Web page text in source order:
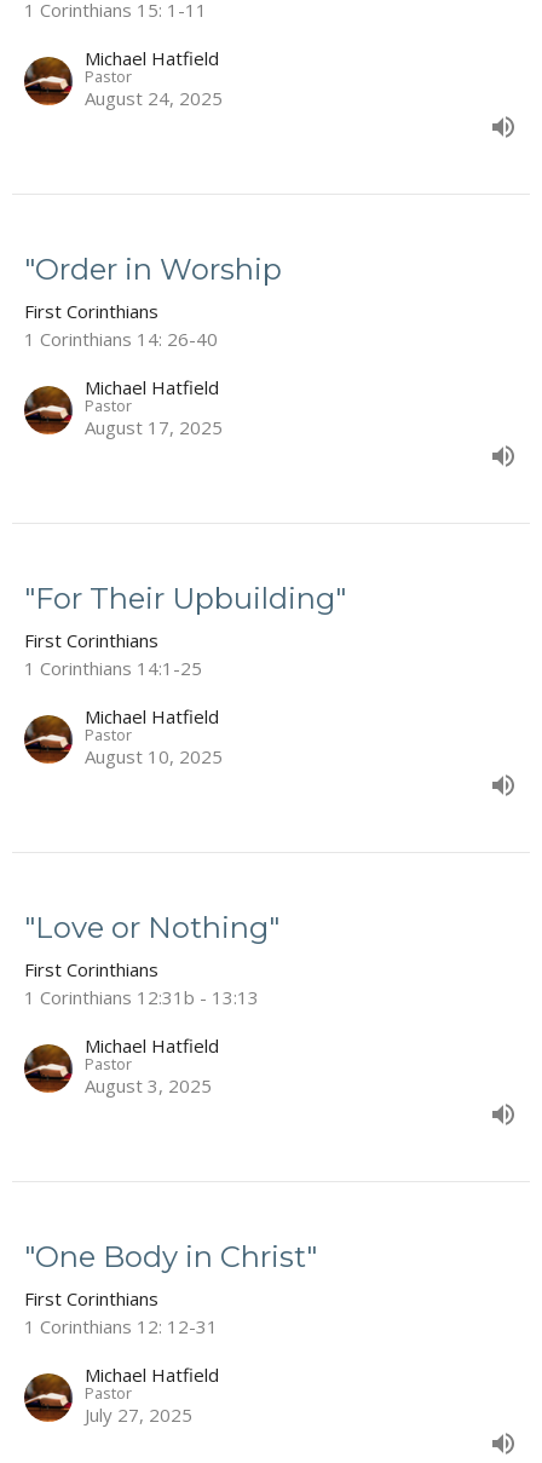
1 Corinthians 15: 1-11
Michael Hatfield
Pastor
August 24, 2025
"Order in Worship
First Corinthians
1 Corinthians 14: 26-40
Michael Hatfield
Pastor
August 17, 2025
"For Their Upbuilding"
First Corinthians
1 Corinthians 14:1-25
Michael Hatfield
Pastor
August 10, 2025
"Love or Nothing"
First Corinthians
1 Corinthians 12:31b - 13:13
Michael Hatfield
Pastor
August 3, 2025
"One Body in Christ"
First Corinthians
1 Corinthians 12: 12-31
Michael Hatfield
Pastor
July 27, 2025